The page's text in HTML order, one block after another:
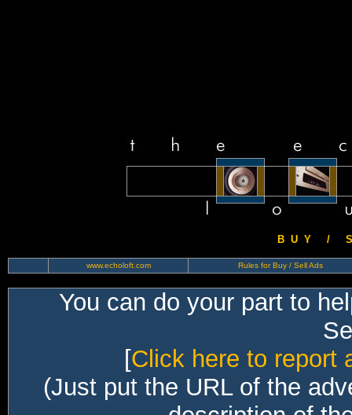
B U Y / S
www.echoloft.com Rules for Buy / Sell Ads
You can do your part to
[Click here to report
(Just put the URL of the